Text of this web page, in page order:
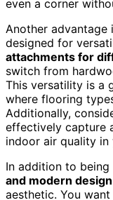
even a corner
Another advantage
designed for
attachments for
switch from
This versatility is a
where flooring
Additionally,
effectively capture
indoor air quality
In addition to being
and modern design
aesthetic. You